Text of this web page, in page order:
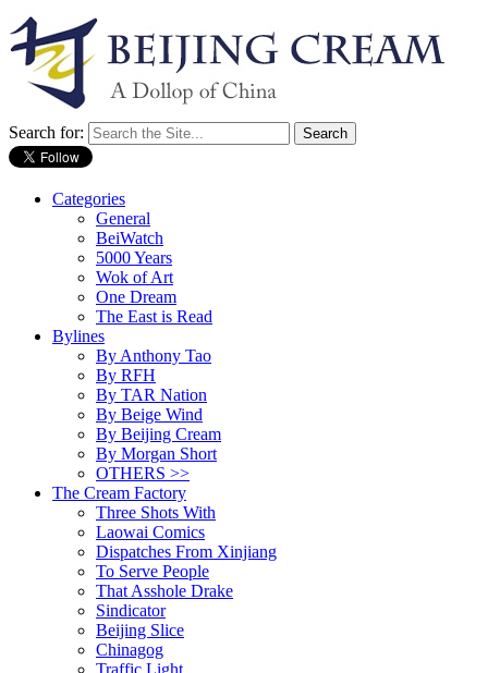
Search for:
Categories
General
BeiWatch
5000 Years
Wok of Art
One Dream
The East is Read
Bylines
By Anthony Tao
By RFH
By TAR Nation
By Beige Wind
By Beijing Cream
By Morgan Short
OTHERS >>
The Cream Factory
Three Shots With
Laowai Comics
Dispatches From Xinjiang
To Serve People
That Asshole Drake
Sindicator
Beijing Slice
Chinagog
Traffic Light